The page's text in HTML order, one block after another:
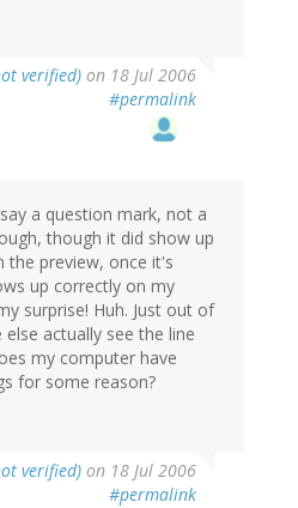
verified) on 18 Jul 2006
#permalink
a question mark, not a
though it did show up
the preview, once it's
up correctly on my
surprise! Huh. Just out of
actually see the line
my computer have
for some reason?
verified) on 18 Jul 2006
#permalink